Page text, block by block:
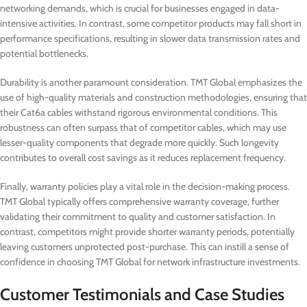
networking demands, which is crucial for businesses engaged in data-
intensive activities. In contrast, some competitor products may fall short in
performance specifications, resulting in slower data transmission rates and
potential bottlenecks.
Durability is another paramount consideration. TMT Global emphasizes the
use of high-quality materials and construction methodologies, ensuring that
their Cat6a cables withstand rigorous environmental conditions. This
robustness can often surpass that of competitor cables, which may use
lesser-quality components that degrade more quickly. Such longevity
contributes to overall cost savings as it reduces replacement frequency.
Finally, warranty policies play a vital role in the decision-making process.
TMT Global typically offers comprehensive warranty coverage, further
validating their commitment to quality and customer satisfaction. In
contrast, competitors might provide shorter warranty periods, potentially
leaving customers unprotected post-purchase. This can instill a sense of
confidence in choosing TMT Global for network infrastructure investments.
Customer Testimonials and Case Studies